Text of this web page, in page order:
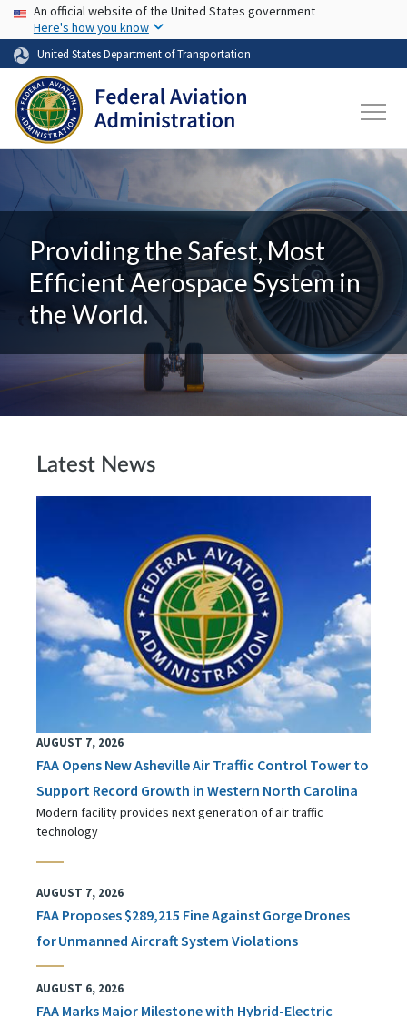
Skip to main content
USA Banner
An official website of the United States government
Here's how you know
United States Department of Transportation
Providing the Safest, Most
Efficient Aerospace System in
the World.
Latest News
AUGUST 7, 2026
FAA Opens New Asheville Air Traffic Control Tower to
Support Record Growth in Western North Carolina
Modern facility provides next generation of air traffic
technology
AUGUST 7, 2026
FAA Proposes $289,215 Fine Against Gorge Drones
for Unmanned Aircraft System Violations
AUGUST 6, 2026
FAA Marks Major Milestone with Hybrid-Electric